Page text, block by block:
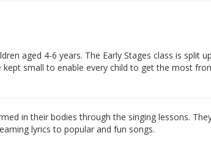
aged 4-6 years. The Early Stages class is split
small to enable every child to get the most
in their bodies through the singing lessons.
lyrics to popular and fun songs.